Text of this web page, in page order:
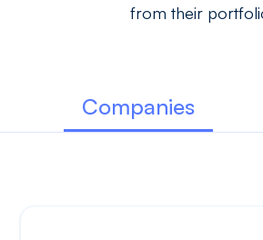
from their
Companies